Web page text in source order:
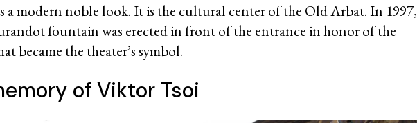
a modern noble look. It is the cultural center of the Old Arbat. In 1997,
fountain was erected in front of the entrance in honor of the
became the theater’s symbol.
of Viktor Tsoi